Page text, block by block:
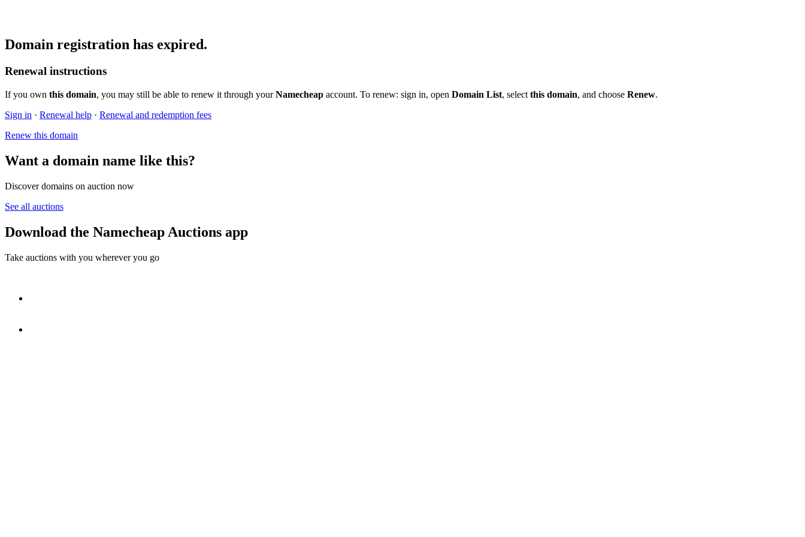
Domain registration has expired.
Renewal instructions
If you own this domain, you may still be able to renew it through yourNamecheap account. To renew: sign in, open Domain List, select this domain, and choose Renew.
Sign in · Renewal help · Renewal and redemption fees
Renew this domain
Want a domain name like this?
Discover domains on auction now
See all auctions
Download the Namecheap Auctions app
Take auctions with you wherever you go